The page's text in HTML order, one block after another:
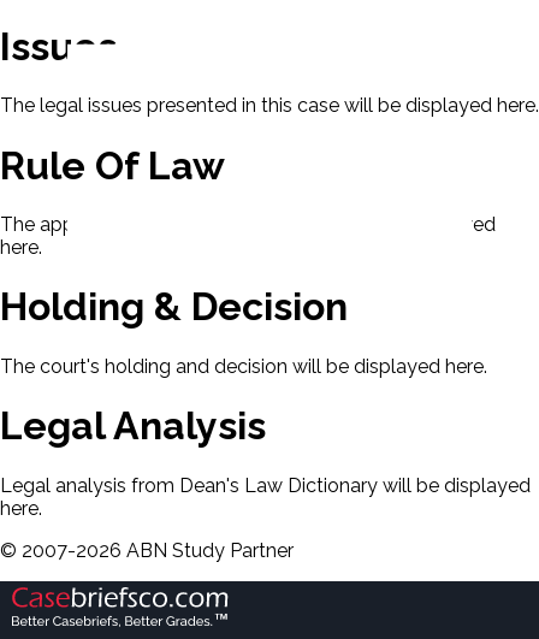
Issues
The legal issues presented in this case will be displayed here.
Rule Of Law
The applicable rule of law for this case will be displayed
here.
Holding & Decision
The court's holding and decision will be displayed here.
Legal Analysis
Legal analysis from Dean's Law Dictionary will be displayed
here.
© 2007-2026 ABN Study Partner